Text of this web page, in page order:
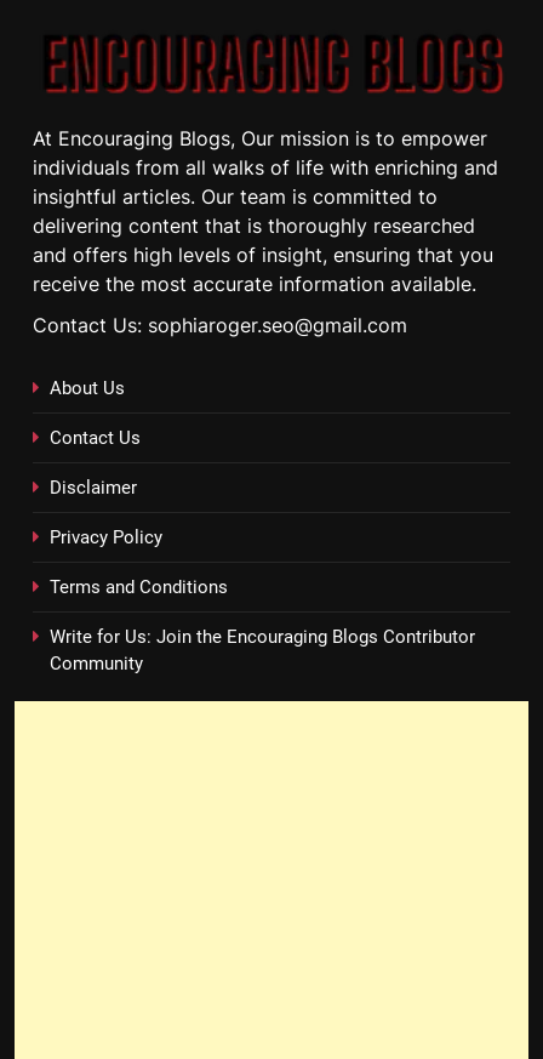
At Encouraging Blogs, Our mission is to empower
individuals from all walks of life with enriching and
insightful articles. Our team is committed to
delivering content that is thoroughly researched
and offers high levels of insight, ensuring that you
receive the most accurate information available.
Contact Us: sophiaroger.seo@gmail.com
About Us
Contact Us
Disclaimer
Privacy Policy
Terms and Conditions
Write for Us: Join the Encouraging Blogs Contributor
Community